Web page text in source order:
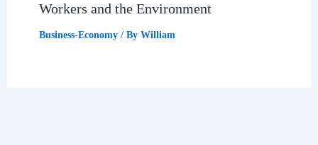
Workers and the Environment
Business-Economy/ By William